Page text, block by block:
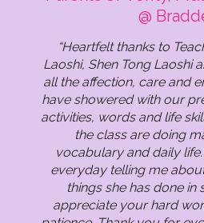
Mulberry Learning @
@
“Heartfelt thanks to
Laoshi, Shen Tong Laoshi
all the affection, care and
have showered with our
activities, words and life
the class are doing
vocabulary and daily
everyday telling me
things she has done in
appreciate your hard
(Infant), Mulberry
Punggol
(K2), Mulberry
Pagar
Learning @
Mulberry Learning